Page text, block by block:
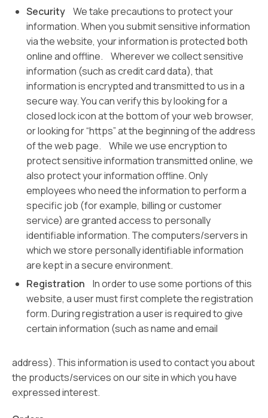
Security We take precautions to protect your
information. When you submit sensitive information
via the website, your information is protected both
online and offline. Wherever we collect sensitive
information (such as credit card data), that
information is encrypted and transmitted to us in a
secure way. You can verify this by looking for a
closed lock icon at the bottom of your web browser,
or looking for “https” at the beginning of the address
of the web page. While we use encryption to
protect sensitive information transmitted online, we
also protect your information offline. Only
employees who need the information to perform a
specific job (for example, billing or customer
service) are granted access to personally
identifiable information. The computers/servers in
which we store personally identifiable information
are kept in a secure environment.
Registration
In order to use some portions of this
website, a user must first complete the registration
form. During registration a user is required to give
certain information (such as name and email
address). This information is used to contact you about
the products/services on our site in which you have
expressed interest.